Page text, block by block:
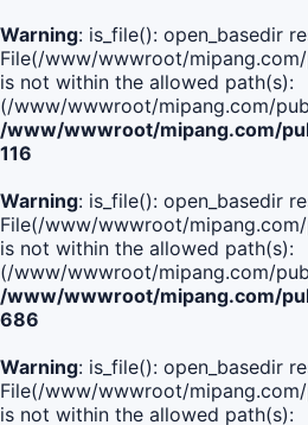
Warning: is_file(): open_basedir
File(/www/wwwroot/
is not within the allowed path(s):
(/www/wwwroot/mipang.com/
/www/wwwroot/mipang.com/
116
Warning: is_file(): open_basedir
File(/www/wwwroot/
is not within the allowed path(s):
(/www/wwwroot/mipang.com/
/www/wwwroot/mipang.com/
686
Warning: is_file(): open_basedir
File(/www/wwwroot/
is not within the allowed path(s):